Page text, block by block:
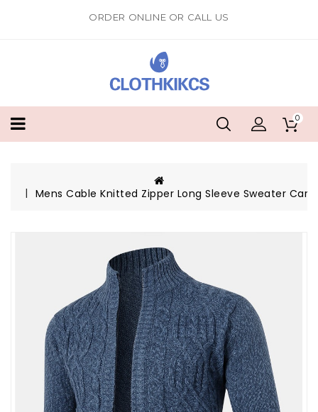
ORDER ONLINE OR CALL US
0
Mens Cable Knitted Zipper Long Sleeve Sweater